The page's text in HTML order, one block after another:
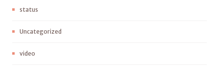
status
Uncategorized
video